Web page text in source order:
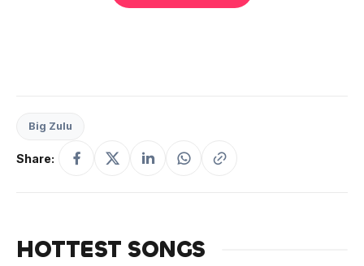
Big Zulu
Share:
HOTTEST SONGS